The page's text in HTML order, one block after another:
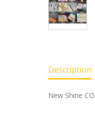
Description
New Shine